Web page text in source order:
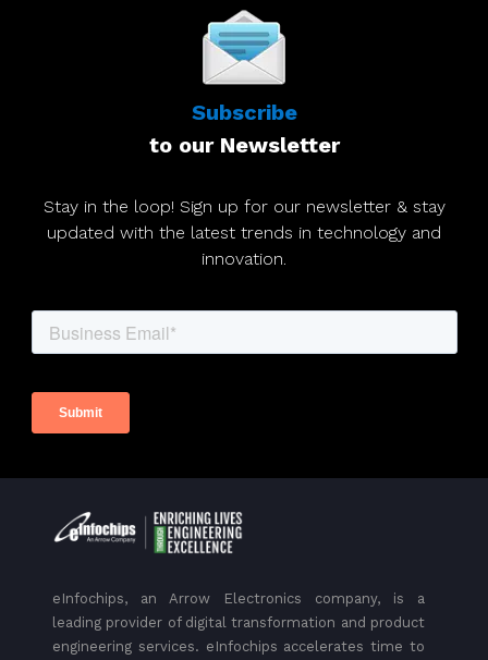
Subscribe
to our Newsletter
Stay in the loop! Sign up for our newsletter & stay
updated with the latest trends in technology and
innovation.
eInfochips, an Arrow Electronics company, is a
leading provider of digital transformation and product
engineering services. eInfochips accelerates time to